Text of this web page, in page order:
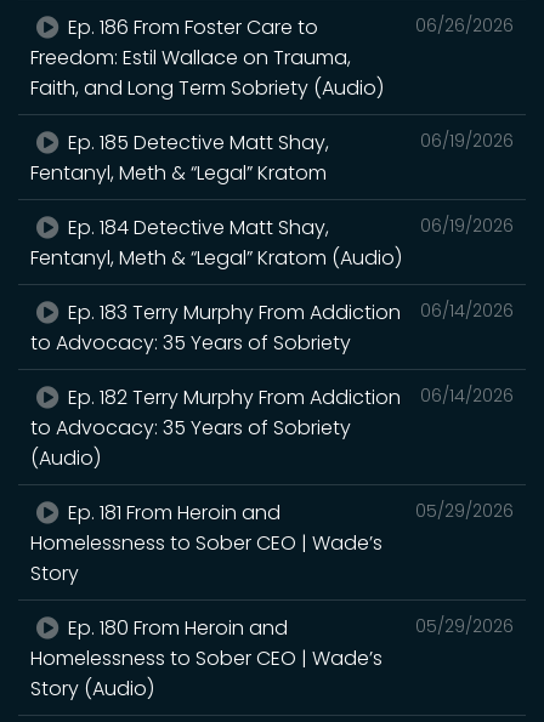
06/26/2026
Ep. 186 From Foster Care to
Freedom: Estil Wallace on Trauma,
Faith, and Long Term Sobriety (Audio)
06/19/2026
Ep. 185 Detective Matt Shay,
Fentanyl, Meth & “Legal” Kratom
06/19/2026
Ep. 184 Detective Matt Shay,
Fentanyl, Meth & “Legal” Kratom (Audio)
06/14/2026
Ep. 183 Terry Murphy From Addiction
to Advocacy: 35 Years of Sobriety
06/14/2026
Ep. 182 Terry Murphy From Addiction
to Advocacy: 35 Years of Sobriety
(Audio)
05/29/2026
Ep. 181 From Heroin and
Homelessness to Sober CEO | Wade’s
Story
05/29/2026
Ep. 180 From Heroin and
Homelessness to Sober CEO | Wade’s
Story (Audio)